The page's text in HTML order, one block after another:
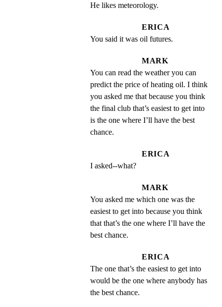
He likes meteorology.
ERICA
You said it was oil futures.
MARK
You can read the weather you can
predict the price of heating oil. I think
you asked me that because you think
the final club that’s easiest to get into
is the one where I’ll have the best
chance.
ERICA
I asked--what?
MARK
You asked me which one was the
easiest to get into because you think
that that’s the one where I’ll have the
best chance.
ERICA
The one that’s the easiest to get into
would be the one where anybody has
the best chance.